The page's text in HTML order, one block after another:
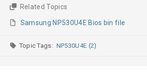
Related Topics
Samsung NP530U4E Bios bin file
Topic Tags: NP530U4E (2)